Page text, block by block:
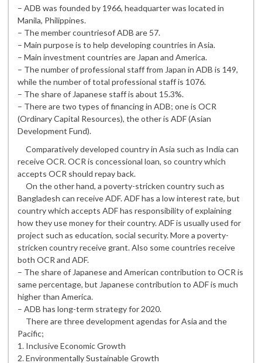
– ADB was founded by 1966, headquarter was located in
Manila, Philippines.
– The member countriesof ADB are 57.
– Main purpose is to help developing countries in Asia.
– Main investment countries are Japan and America.
– The number of professional staff from Japan in ADB is 149,
while the number of total professional staff is 1076.
– The share of Japanese staff is about 15.3%.
– There are two types of financing in ADB; one is OCR
(Ordinary Capital Resources), the other is ADF (Asian
Development Fund).
Comparatively developed country in Asia such as India can
receive OCR. OCR is concessional loan, so country which
accepts OCR should repay back.
On the other hand, a poverty-stricken country such as
Bangladesh can receive ADF. ADF has a low interest rate, but
country which accepts ADF has responsibility of explaining
how they use money for their country. ADF is usually used for
project such as education, social security. More a poverty-
stricken country receive grant. Also some countries receive
both OCR and ADF.
– The share of Japanese and American contribution to OCR is
same percentage, but Japanese contribution to ADF is much
higher than America.
– ADB has long-term strategy for 2020.
There are three development agendas for Asia and the
Pacific;
1. Inclusive Economic Growth
2. Environmentally Sustainable Growth